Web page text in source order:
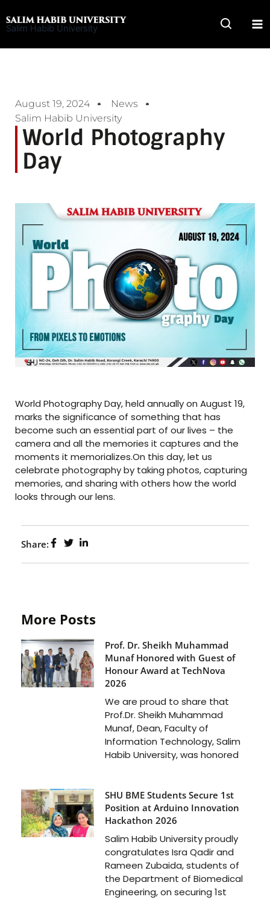
to
Salim Habib University
August 19, 2024
News
Salim Habib University
World Photography
Day
World Photography Day, held annually on August 19,
marks the significance of something that has
become such an essential part of our lives – the
camera and all the memories it captures and the
moments it memorializes.On this day, let us
celebrate photography by taking photos, capturing
memories, and sharing with others how the world
looks through our lens.
Share:
More Posts
Prof. Dr. Sheikh Muhammad
Munaf Honored with Guest of
Honour Award at TechNova
2026
We are proud to share that
Prof.Dr. Sheikh Muhammad
Munaf, Dean, Faculty of
Information Technology, Salim
Habib University, was honored
SHU BME Students Secure 1st
Position at Arduino Innovation
Hackathon 2026
Salim Habib University proudly
congratulates Isra Qadir and
Rameen Zubaida, students of
the Department of Biomedical
Engineering, on securing 1st